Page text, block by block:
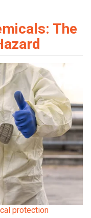
The
protection